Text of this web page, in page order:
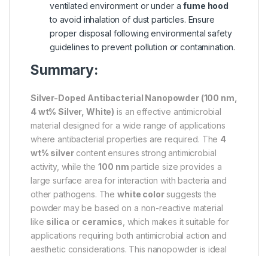
ventilated environment or under afume hood
to avoid inhalation of dust particles. Ensure
proper disposal following environmental safety
guidelines to prevent pollution or contamination.
Summary:
Silver-Doped Antibacterial Nanopowder (100 nm,
4 wt% Silver, White) is an effective antimicrobial
material designed for a wide range of applications
where antibacterial properties are required. The 4
wt% silvercontent ensures strong antimicrobial
activity, while the100 nm particle size provides a
large surface area for interaction with bacteria and
other pathogens. Thewhite colorsuggests the
powder may be based on a non-reactive material
like silica or ceramics , which makes it suitable for
applications requiring both antimicrobial action and
aesthetic considerations. This nanopowder is ideal